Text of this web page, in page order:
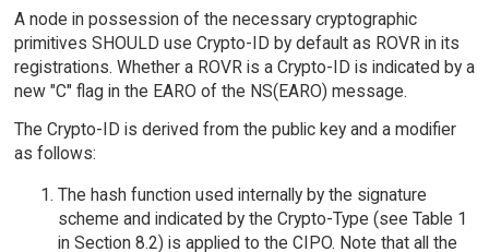
A node in possession of the necessary cryptographic
primitives SHOULD use Crypto-ID by default as ROVR in its
registrations. Whether a ROVR is a Crypto-ID is indicated by a
new "C" flag in the EARO of the NS(EARO) message.
The Crypto-ID is derived from the public key and a modifier
as follows:
The hash function used internally by the signature
scheme and indicated by the Crypto-Type (see Table 1
in Section 8.2) is applied to the CIPO. Note that all the